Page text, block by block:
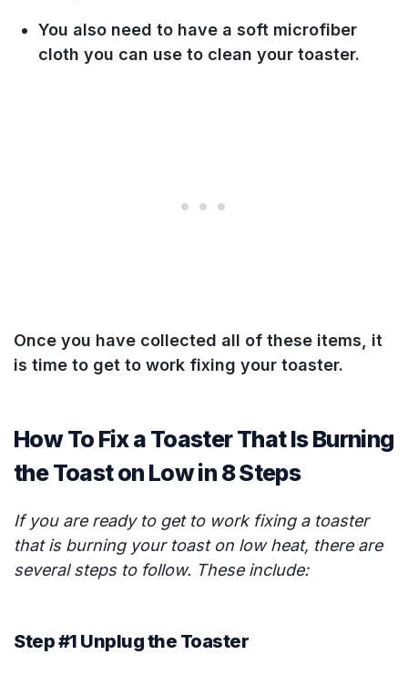
You also need to have a soft microfiber
cloth you can use to clean your toaster.
Once you have collected all of these items, it
is time to get to work fixing your toaster.
How To Fix a Toaster That Is Burning
the Toast on Low in 8 Steps
If you are ready to get to work fixing a toaster
that is burning your toast on low heat, there are
several steps to follow. These include:
Step #1 Unplug the Toaster